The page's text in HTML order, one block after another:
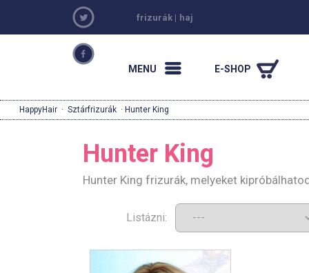
frizurák | haj
MENU E-SHOP
HappyHair · Sztárfrizurák · Hunter King
Hunter King
Hunter King frizurák, melyeket
Listázni: